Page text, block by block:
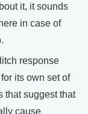
it, it sounds
in case of
response
its own set of
that suggest that
cause